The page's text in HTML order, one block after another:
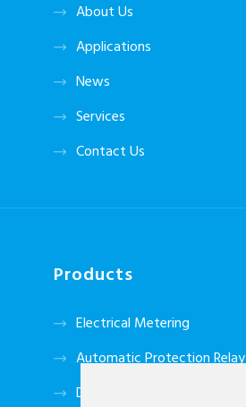
About Us
Applications
News
Services
Contact Us
Products
Electrical Metering
Automatic Protection Relay
DC Power System